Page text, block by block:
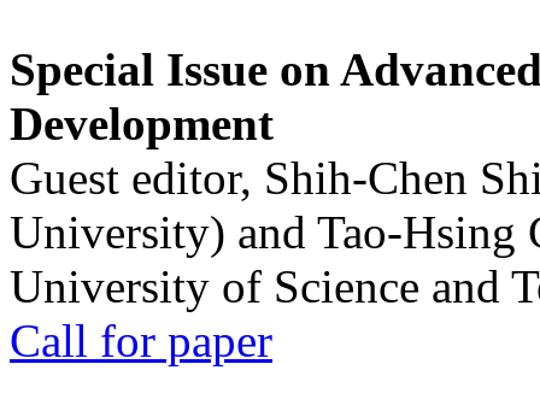
Special Issue on
Development
Guest editor, Shih-Chen
University) and Tao-Hsing
University of Science and
Call for paper